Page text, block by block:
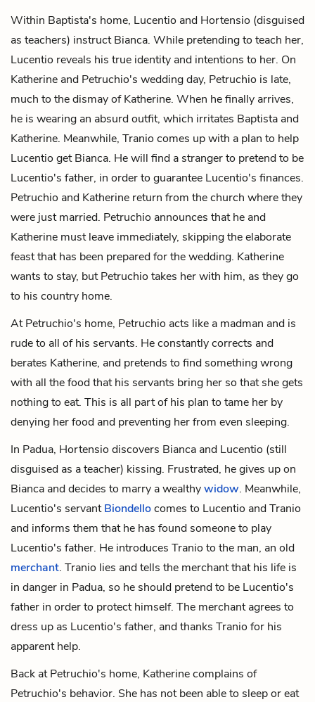
Within Baptista's home, Lucentio and Hortensio (disguised
as teachers) instruct Bianca. While pretending to teach her,
Lucentio reveals his true identity and intentions to her. On
Katherine and Petruchio's wedding day, Petruchio is late,
much to the dismay of Katherine. When he finally arrives,
he is wearing an absurd outfit, which irritates Baptista and
Katherine. Meanwhile, Tranio comes up with a plan to help
Lucentio get Bianca. He will find a stranger to pretend to be
Lucentio's father, in order to guarantee Lucentio's finances.
Petruchio and Katherine return from the church where they
were just married. Petruchio announces that he and
Katherine must leave immediately, skipping the elaborate
feast that has been prepared for the wedding. Katherine
wants to stay, but Petruchio takes her with him, as they go
to his country home.
At Petruchio's home, Petruchio acts like a madman and is
rude to all of his servants. He constantly corrects and
berates Katherine, and pretends to find something wrong
with all the food that his servants bring her so that she gets
nothing to eat. This is all part of his plan to tame her by
denying her food and preventing her from even sleeping.
In Padua, Hortensio discovers Bianca and Lucentio (still
disguised as a teacher) kissing. Frustrated, he gives up on
Bianca and decides to marry a wealthywidow. Meanwhile,
Lucentio's servantBiondellocomes to Lucentio and Tranio
and informs them that he has found someone to play
Lucentio's father. He introduces Tranio to the man, an old
merchant. Tranio lies and tells the merchant that his life is
in danger in Padua, so he should pretend to be Lucentio's
father in order to protect himself. The merchant agrees to
dress up as Lucentio's father, and thanks Tranio for his
apparent help.
Back at Petruchio's home, Katherine complains of
Petruchio's behavior. She has not been able to sleep or eat